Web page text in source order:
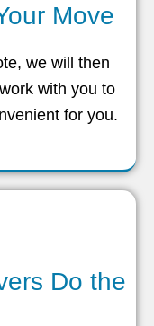
Move
we will then
with you to
for you.
Do the